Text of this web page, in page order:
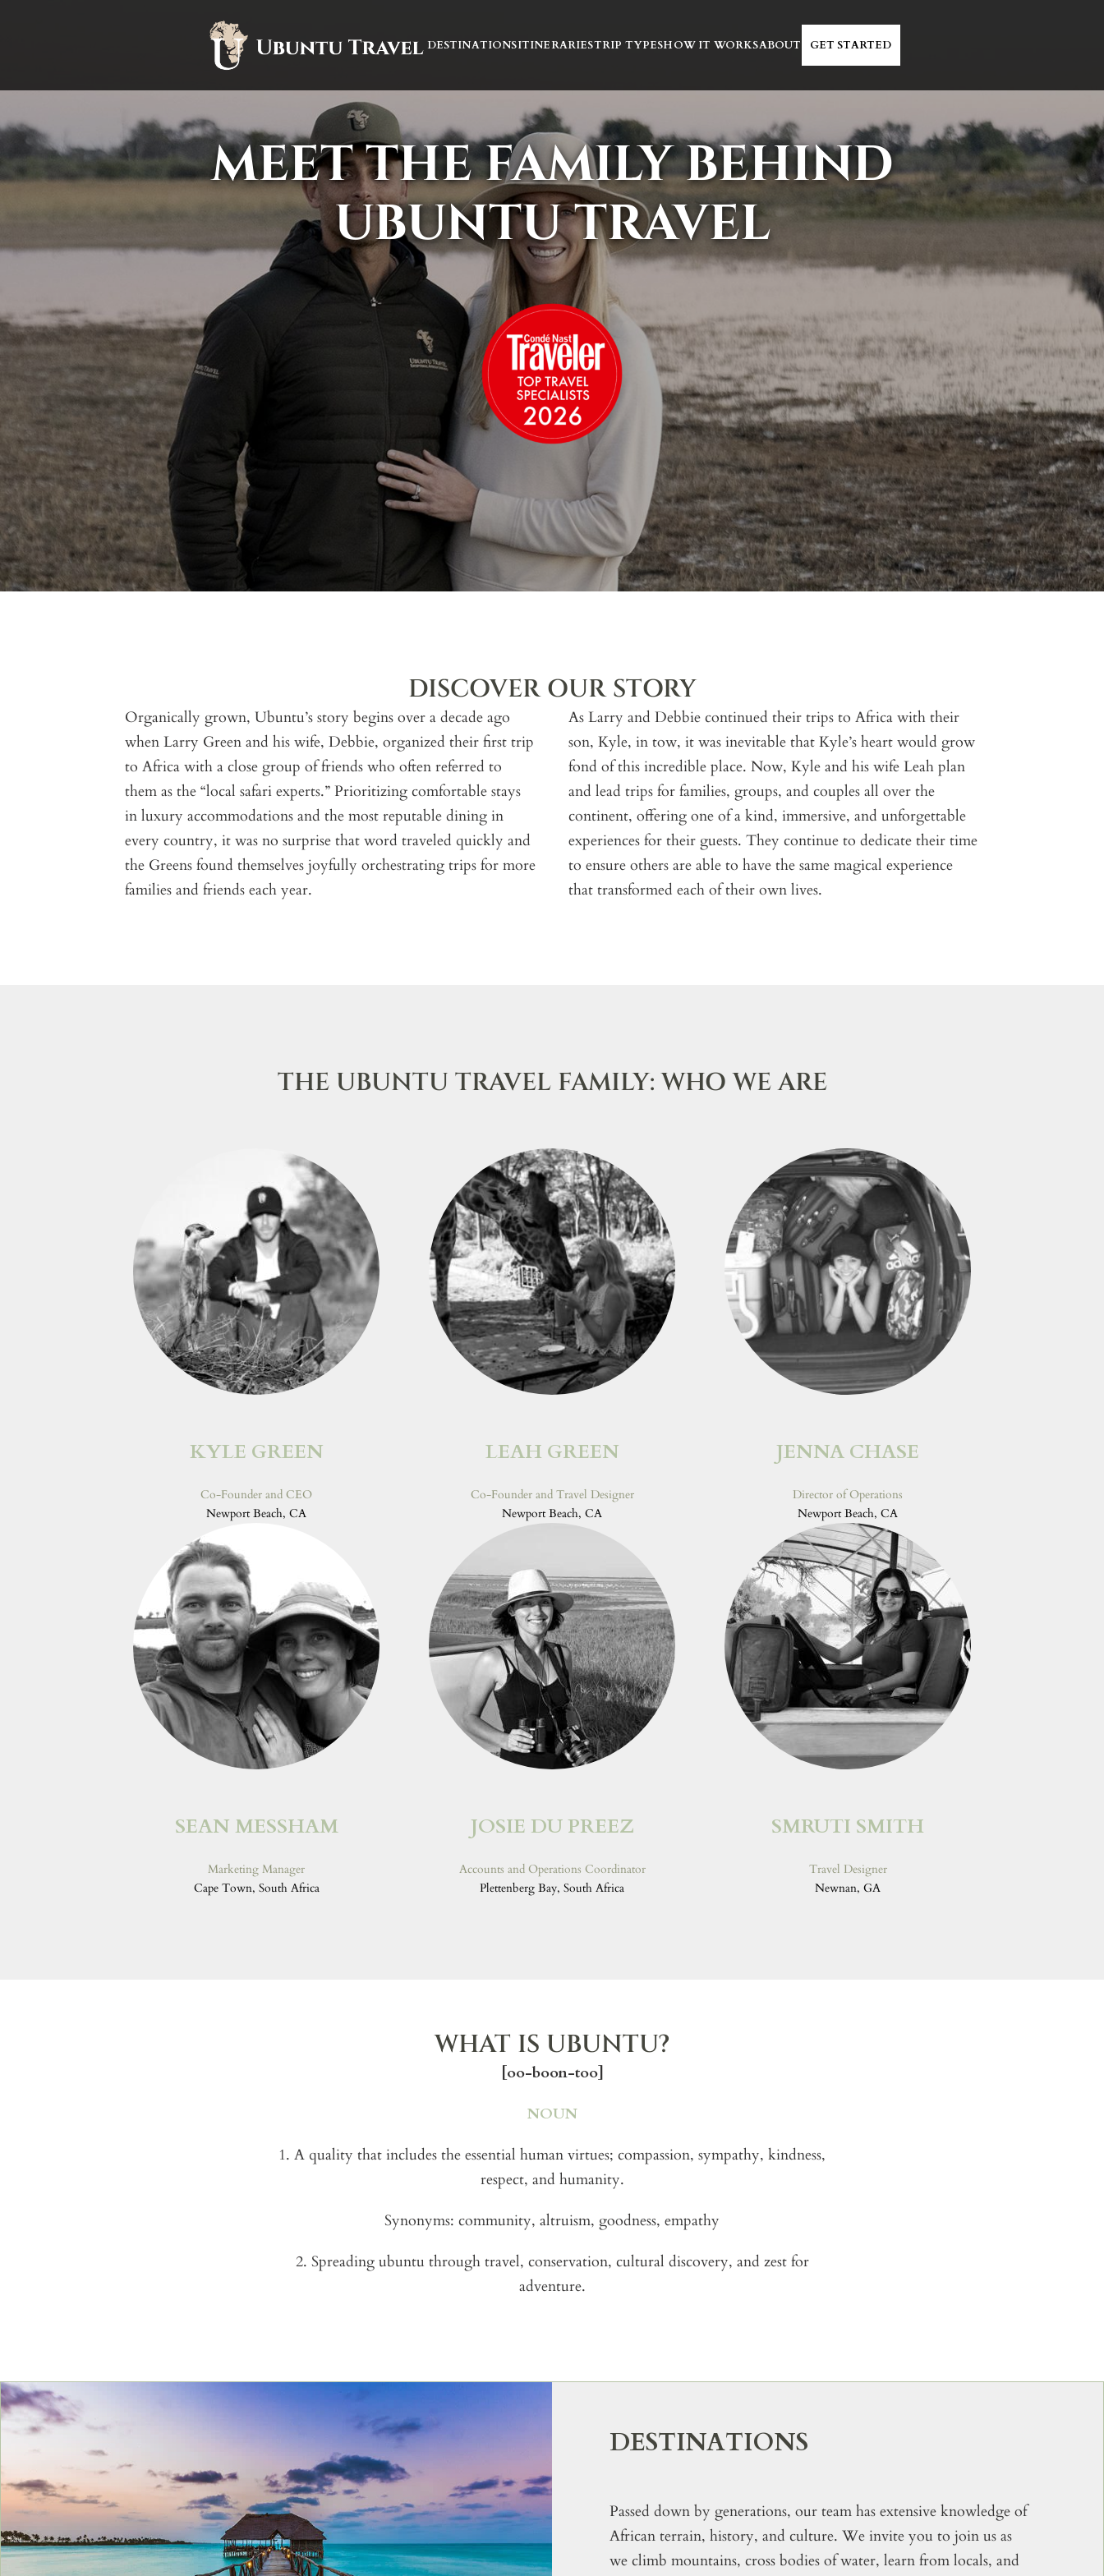
DESTINATIONSITINERARIESTRIP TYPESHOW IT WORKSABOUT GET STARTED
MEET THE FAMILY BEHIND
UBUNTU TRAVEL
DISCOVER OUR STORY
Organically grown, Ubuntu’s story begins over a decade ago
when Larry Green and his wife, Debbie, organized their first trip
to Africa with a close group of friends who often referred to
them as the “local safari experts.” Prioritizing comfortable stays
in luxury accommodations and the most reputable dining in
every country, it was no surprise that word traveled quickly and
the Greens found themselves joyfully orchestrating trips for more
families and friends each year.
As Larry and Debbie continued their trips to Africa with their
son, Kyle, in tow, it was inevitable that Kyle’s heart would grow
fond of this incredible place. Now, Kyle and his wife Leah plan
and lead trips for families, groups, and couples all over the
continent, offering one of a kind, immersive, and unforgettable
experiences for their guests. They continue to dedicate their time
to ensure others are able to have the same magical experience
that transformed each of their own lives.
THE UBUNTU TRAVEL FAMILY: WHO WE ARE
KYLE GREEN
Co-Founder and CEO
Newport Beach, CA
LEAH GREEN
Co-Founder and Travel Designer
Newport Beach, CA
JENNA CHASE
Director of Operations
Newport Beach, CA
SEAN MESSHAM
Marketing Manager
Cape Town, South Africa
JOSIE DU PREEZ
Accounts and Operations Coordinator
Plettenberg Bay, South Africa
SMRUTI SMITH
Travel Designer
Newnan, GA
WHAT IS UBUNTU?
[oo-boon-too]
NOUN
1. A quality that includes the essential human virtues; compassion, sympathy, kindness,
respect, and humanity.
Synonyms: community, altruism, goodness, empathy
2. Spreading ubuntu through travel, conservation, cultural discovery, and zest for
adventure.
DESTINATIONS
Passed down by generations, our team has extensive knowledge of
African terrain, history, and culture. We invite you to join us as
we climb mountains, cross bodies of water, learn from locals, and